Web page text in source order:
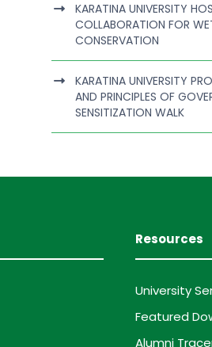
KARATINA UNIVERSITY
COLLABORATION FOR
CONSERVATION
KARATINA UNIVERSITY
AND PRINCIPLES OF
SENSITIZATION WALK
Resources
University
Featured
Alumni